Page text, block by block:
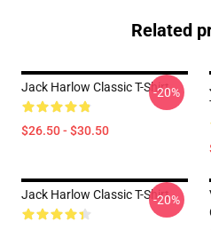
Related
Jack Harlow Classic T-Shirt
$26.50 - $30.50
-20%
Jack Harlow Classic T-Shirt
-20%